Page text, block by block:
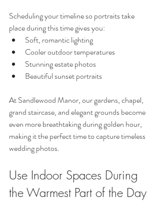
Scheduling your timeline so portraits take
place during this time gives you:
Soft, romantic lighting
Cooler outdoor temperatures
Stunning estate photos
Beautiful sunset portraits
At Sandlewood Manor, our gardens, chapel,
grand staircase, and elegant grounds become
even more breathtaking during golden hour,
making it the perfect time to capture timeless
wedding photos.
Use Indoor Spaces During
the Warmest Part of the Day